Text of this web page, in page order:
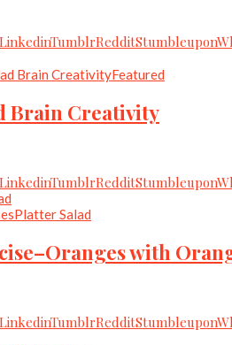
LinkedinTumblrRedditStumbleupon
Brain CreativityFeatured
Brain Creativity
LinkedinTumblrRedditStumbleupon
Platter Salad
with
LinkedinTumblrRedditStumbleupon